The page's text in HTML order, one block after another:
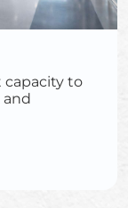
capacity to